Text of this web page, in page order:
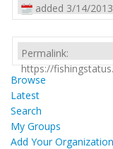
added 3/14/2013
Permalink:
https://
Browse
Latest
Search
My Groups
Add Your Organization